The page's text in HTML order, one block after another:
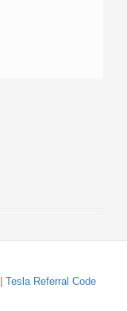
Tesla Referral Code